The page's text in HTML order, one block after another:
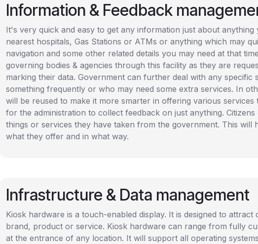
Information & Feedback
It's very quick and easy to get any information just about
nearest hospitals, Gas Stations or ATMs or anything which may
navigation and some other related details you may need at that
governing bodies & agencies through this facility as they are
marking their data. Government can further deal with any specific
something frequently or who may need some extra services. In
will be reused to make it more smarter in offering various
for the administration to collect feedback on just anything.
things or services they have taken from the government. This
what they offer and in what way.
Infrastructure & Data management
Kiosk hardware is a touch-enabled display. It is designed to
brand, product or service. Kiosk hardware can range from fully
at the entrance of any location. It will support all operating